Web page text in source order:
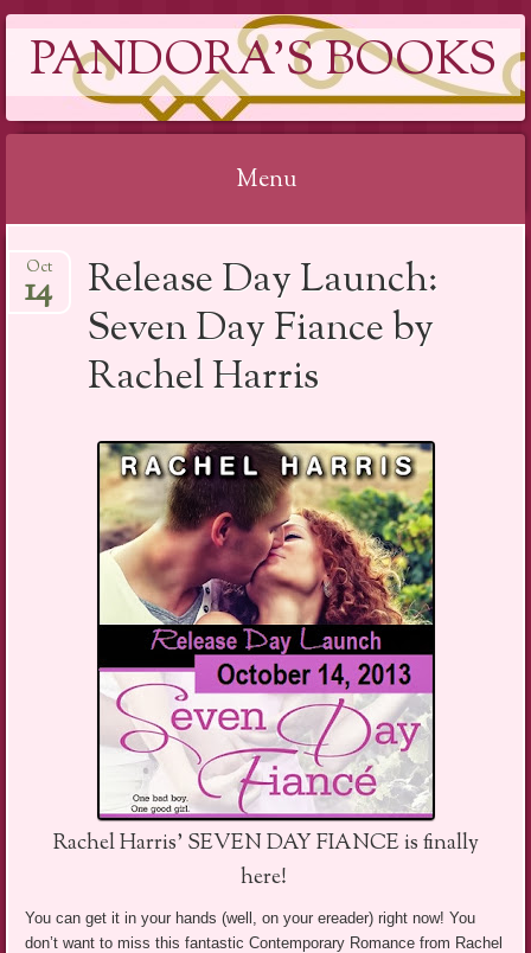
PANDORA'S BOOKS
Menu
to
content
Release Day Launch:
Seven Day Fiance by
Rachel Harris
Oct
14
Rachel Harris’ SEVEN DAY FIANCE is finally
here!
You can get it in your hands (well, on your ereader) right now! You
don’t want to miss this fantastic Contemporary Romance from Rachel